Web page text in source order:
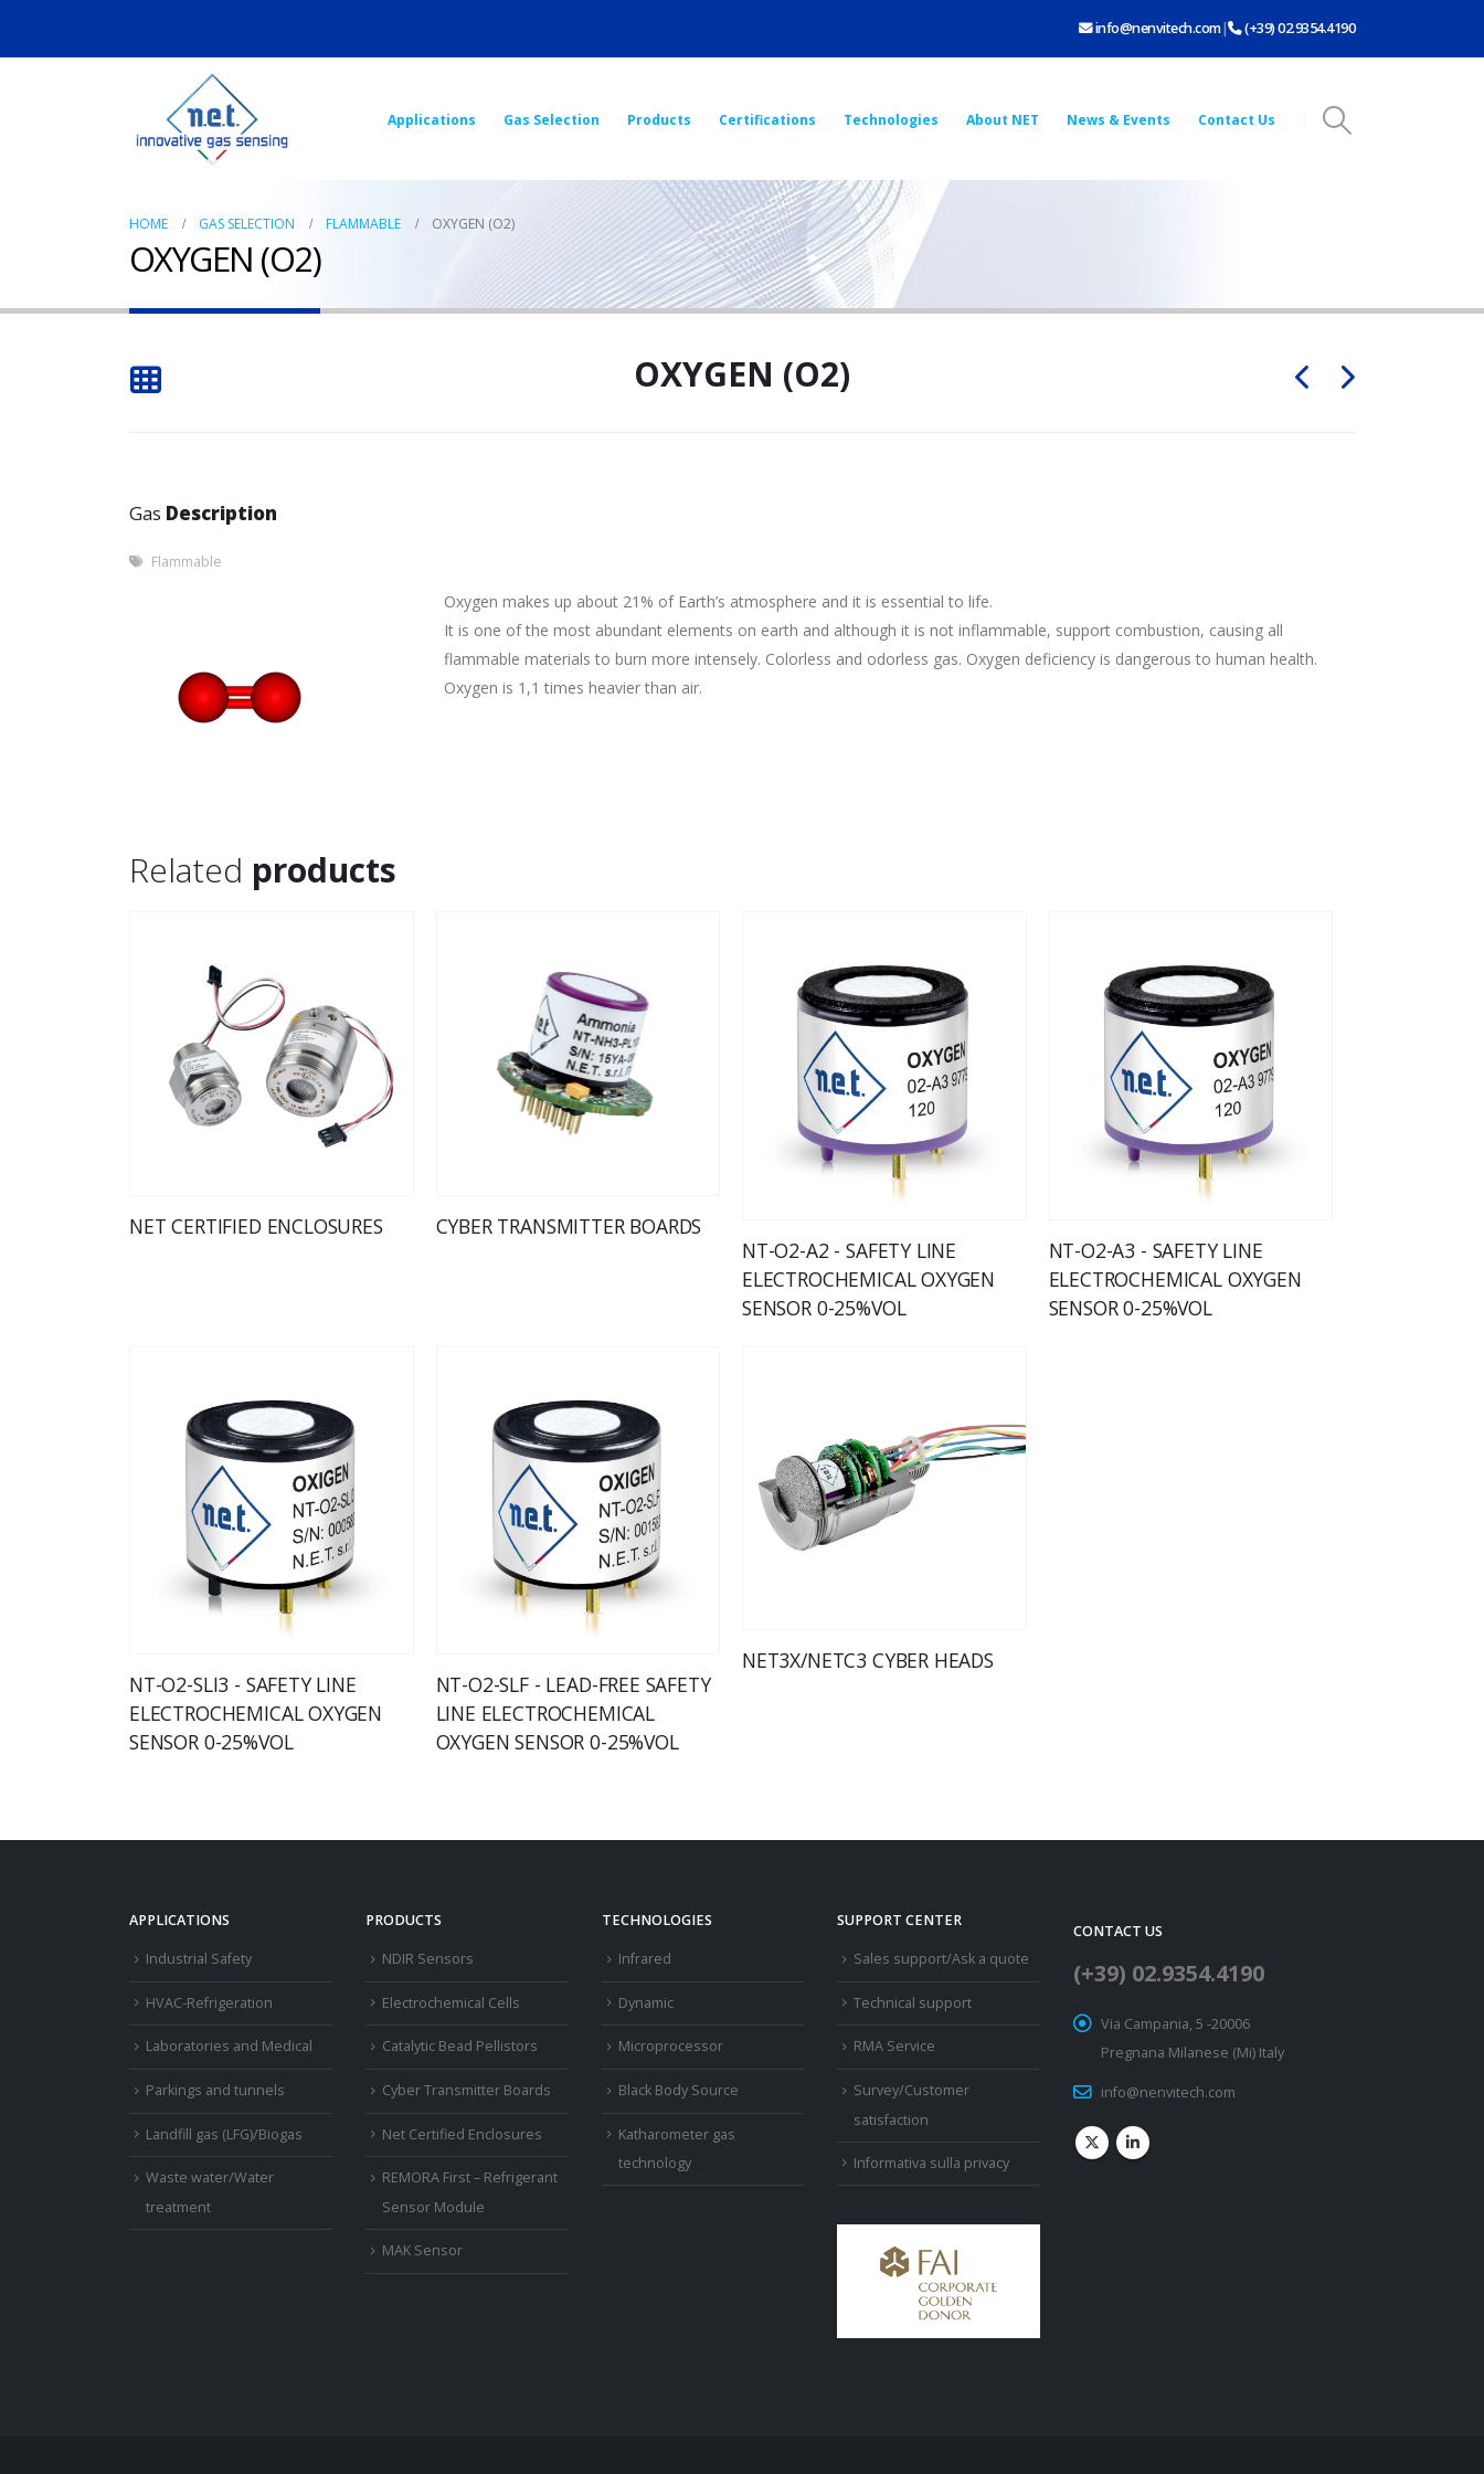
info@nenvitech.com| (+39) 02.9354.4190
Applications Gas Selection Products Certifications Technologies About NET News & Events Contact Us
HOME GAS SELECTION FLAMMABLE OXYGEN (O2)
OXYGEN (O2)
OXYGEN (O2)
Gas Description
Flammable
Oxygen makes up about 21% of Earth’s atmosphere and it is essential to life.
It is one of the most abundant elements on earth and although it is not inflammable, support combustion, causing all
flammable materials to burn more intensely. Colorless and odorless gas. Oxygen deficiency is dangerous to human health.
Oxygen is 1,1 times heavier than air.
Related products
NET CERTIFIED ENCLOSURES
CYBER TRANSMITTER BOARDS
NT-O2-A2 - SAFETY LINE
ELECTROCHEMICAL OXYGEN
SENSOR 0-25%VOL
NT-O2-A3 - SAFETY LINE
ELECTROCHEMICAL OXYGEN
SENSOR 0-25%VOL
NT-O2-SLI3 - SAFETY LINE
ELECTROCHEMICAL OXYGEN
SENSOR 0-25%VOL
NT-O2-SLF - LEAD-FREE SAFETY
LINE ELECTROCHEMICAL
OXYGEN SENSOR 0-25%VOL
NET3X/NETC3 CYBER HEADS
APPLICATIONS
Industrial Safety
HVAC-Refrigeration
Laboratories and Medical
Parkings and tunnels
Landfill gas (LFG)/Biogas
Waste water/Water
treatment
PRODUCTS
NDIR Sensors
Electrochemical Cells
Catalytic Bead Pellistors
Cyber Transmitter Boards
Net Certified Enclosures
REMORA First – Refrigerant
Sensor Module
MAK Sensor
TECHNOLOGIES
Infrared
Dynamic
Microprocessor
Black Body Source
Katharometer gas
technology
SUPPORT CENTER
Sales support/Ask a quote
Technical support
RMA Service
Survey/Customer
satisfaction
Informativa sulla privacy
CONTACT US
(+39) 02.9354.4190
Via Campania, 5 -20006
Pregnana Milanese (Mi) Italy
info@nenvitech.com